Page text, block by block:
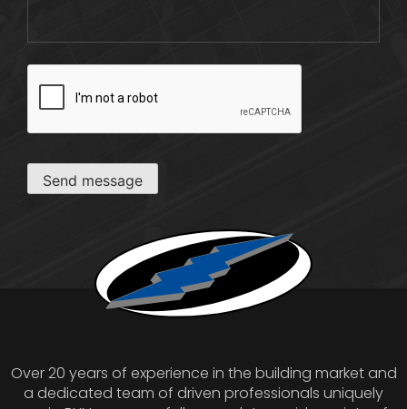
Send message
Over 20 years of experience in the building market and
a dedicated team of driven professionals uniquely